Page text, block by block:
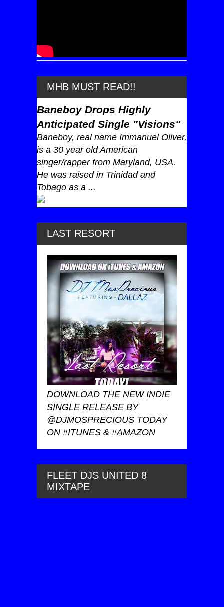
MHB MUST READ!!
Baneboy Drops Highly
Anticipated Single "Visions"
Baneboy, real name Immanuel Oliver,
is a 30 year old American
singer/rapper from Maryland, USA.
He was raised in Trinidad and
Tobago as a ...
LAST RESORT
DOWNLOAD THE NEW INDIE
SINGLE RELEASE BY
@DJMOSPRECIOUS TODAY
ON #ITUNES & #AMAZON
FLEET DJS UNITED 8
MIXTAPE